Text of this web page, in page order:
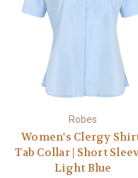
Robes
Women's Clergy Shirt
Tab Collar | Short
Light Blue